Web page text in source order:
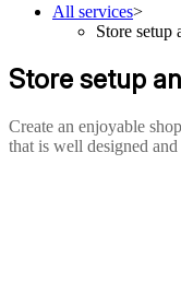
All services>
Store setup
Store setup
Create an enjoyable
that is well designed and